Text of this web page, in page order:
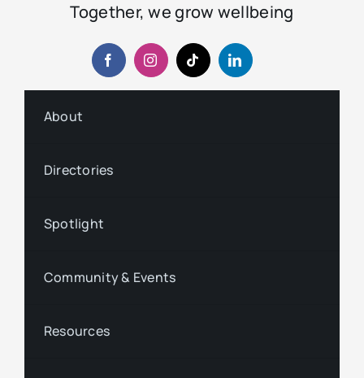
Together, we grow wellbeing
About
Directories
Spotlight
Community & Events
Resources